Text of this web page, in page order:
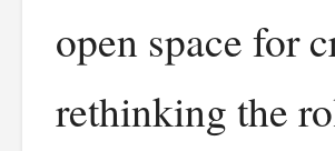
open space for
rethinking the